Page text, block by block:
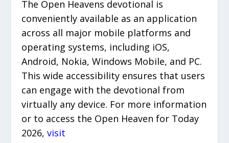
The Open Heavens devotional is
conveniently available as an application
across all major mobile platforms and
operating systems, including iOS,
Android, Nokia, Windows Mobile, and PC.
This wide accessibility ensures that users
can engage with the devotional from
virtually any device. For more information
or to access the Open Heaven for Today
2026,visit